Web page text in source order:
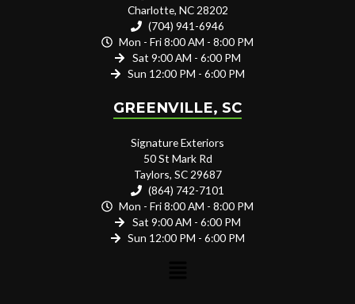
Charlotte, NC 28202
(704) 941-6946
Mon - Fri 8:00 AM - 8:00 PM
Sat 9:00 AM - 6:00 PM
Sun 12:00 PM - 6:00 PM
GREENVILLE, SC
Signature Exteriors
50 St Mark Rd
Taylors, SC 29687
(864) 742-7101
Mon - Fri 8:00 AM - 8:00 PM
Sat 9:00 AM - 6:00 PM
Sun 12:00 PM - 6:00 PM